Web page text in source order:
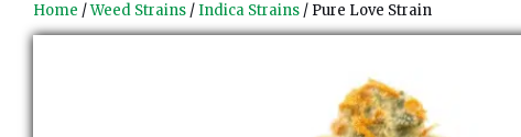
Home /Weed Strains /Indica Strains / Pure Love Strain